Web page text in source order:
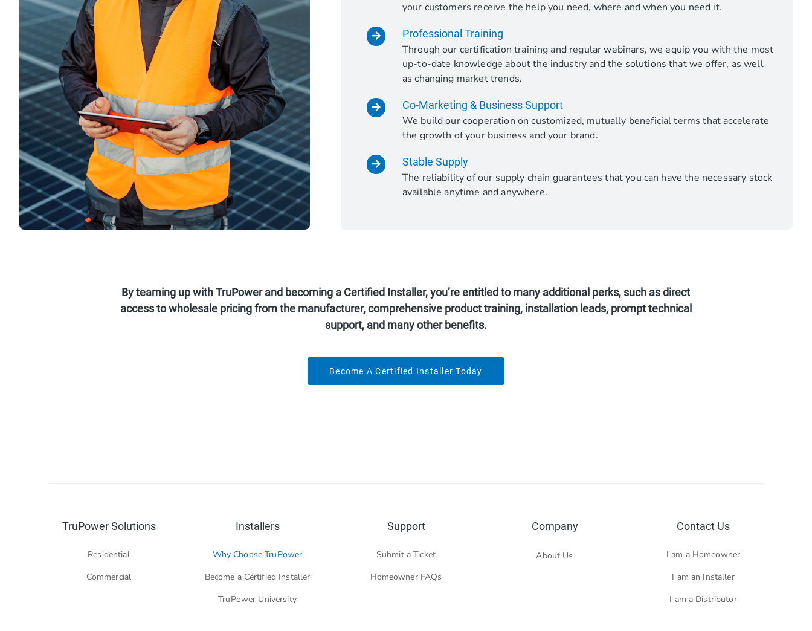
your customers receive the help you need, where and when you need it.
Professional Training
Through our certification training and regular webinars, we equip you with the most
up-to-date knowledge about the industry and the solutions that we offer, as well
as changing market trends.
Co-Marketing & Business Support
We build our cooperation on customized, mutually beneficial terms that accelerate
the growth of your business and your brand.
Stable Supply
The reliability of our supply chain guarantees that you can have the necessary stock
available anytime and anywhere.
By teaming up with TruPower and becoming a Certified Installer, you’re entitled to many additional perks, such as direct
access to wholesale pricing from the manufacturer, comprehensive product training, installation leads, prompt technical
support, and many other benefits.
Become A Certified Installer Today
TruPower Solutions
Residential
Commercial
Installers
Why Choose TruPower
Become a Certified Installer
TruPower University
Support
Submit a Ticket
Homeowner FAQs
Company
About Us
Contact Us
I am a Homeowner
I am an Installer
I am a Distributor